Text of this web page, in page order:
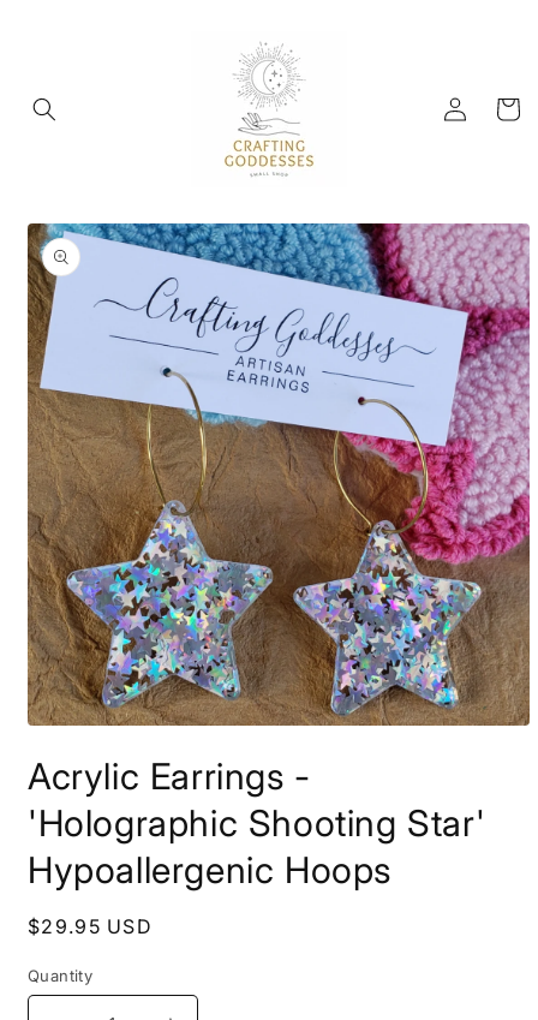
Log
in
Cart
Skip to
product
information
1
in
modal
Acrylic Earrings -
'Holographic Shooting Star'
Hypoallergenic Hoops
Regular
$29.95 USD
Quantity